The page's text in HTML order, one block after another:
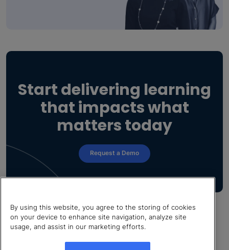
Start delivering learning
that impacts what
matters today
Request a Demo
By using this website, you agree to the storing of cookies
on your device to enhance site navigation, analyze site
usage, and assist in our marketing efforts.